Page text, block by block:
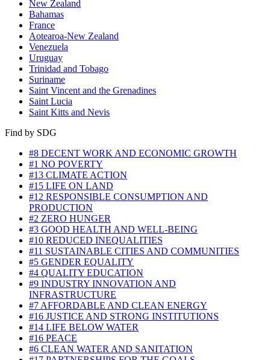
New Zealand
Bahamas
France
Aotearoa-New Zealand
Venezuela
Uruguay
Trinidad and Tobago
Suriname
Saint Vincent and the Grenadines
Saint Lucia
Saint Kitts and Nevis
Find by SDG
#8 DECENT WORK AND ECONOMIC GROWTH
#1 NO POVERTY
#13 CLIMATE ACTION
#15 LIFE ON LAND
#12 RESPONSIBLE CONSUMPTION AND
PRODUCTION
#2 ZERO HUNGER
#3 GOOD HEALTH AND WELL-BEING
#10 REDUCED INEQUALITIES
#11 SUSTAINABLE CITIES AND COMMUNITIES
#5 GENDER EQUALITY
#4 QUALITY EDUCATION
#9 INDUSTRY INNOVATION AND
INFRASTRUCTURE
#7 AFFORDABLE AND CLEAN ENERGY
#16 JUSTICE AND STRONG INSTITUTIONS
#14 LIFE BELOW WATER
#16 PEACE
#6 CLEAN WATER AND SANITATION